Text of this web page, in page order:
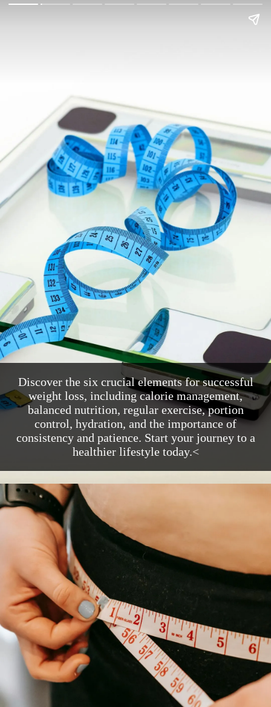
Discover the six crucial elements for successful
weight loss, including calorie management,
balanced nutrition, regular exercise, portion
control, hydration, and the importance of
consistency and patience. Start your journey to a
healthier lifestyle today.<